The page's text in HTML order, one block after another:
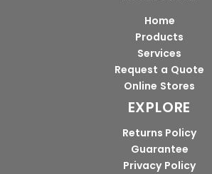
Home
Products
Services
Request a Quote
Online Stores
EXPLORE
Returns Policy
Guarantee
Privacy Policy